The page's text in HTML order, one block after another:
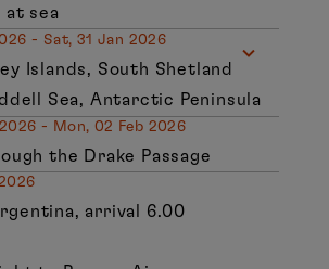
at sea
- Sat, 31 Jan 2026
Islands, South Shetland
Sea, Antarctic Peninsula
- Mon, 02 Feb 2026
the Drake Passage
arrival 6.00